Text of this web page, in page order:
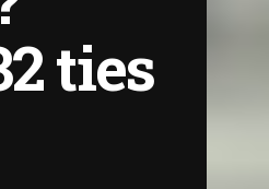
ties